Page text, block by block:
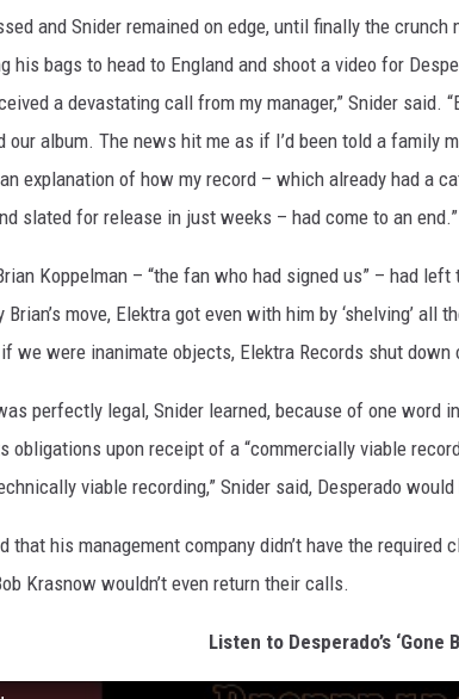
and Snider remained on edge, until finally the
his bags to head to England and shoot a video for
a devastating call from my manager,” Snider said.
our album. The news hit me as if I’d been told a family
explanation of how my record – which already had a
slated for release in just weeks – had come to an end.”
Koppelman – “the fan who had signed us” – had
Brian’s move, Elektra got even with him by ‘shelving’ all
we were inanimate objects, Elektra Records shut down
perfectly legal, Snider learned, because of one word
obligations upon receipt of a “commercially viable
viable recording,” Snider said, Desperado
that his management company didn’t have the
Krasnow wouldn’t even return their calls.
Listen to Desperado’s ‘Gone